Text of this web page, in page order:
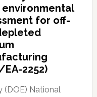
for off-
EA-2252)
(DOE) National